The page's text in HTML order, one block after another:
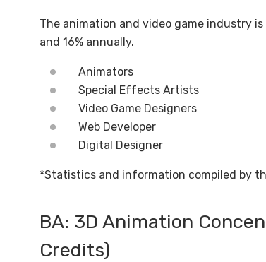
The animation and video game industry
and 16% annually.
Animators
Special Effects Artists
Video Game Designers
Web Developer
Digital Designer
*Statistics and information compiled by
BA: 3D Animation
Credits)